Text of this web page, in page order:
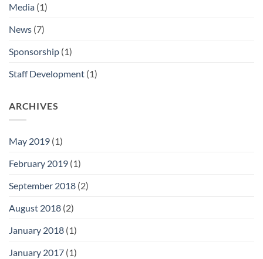
Media (1)
News (7)
Sponsorship (1)
Staff Development (1)
ARCHIVES
May 2019 (1)
February 2019 (1)
September 2018 (2)
August 2018 (2)
January 2018 (1)
January 2017 (1)